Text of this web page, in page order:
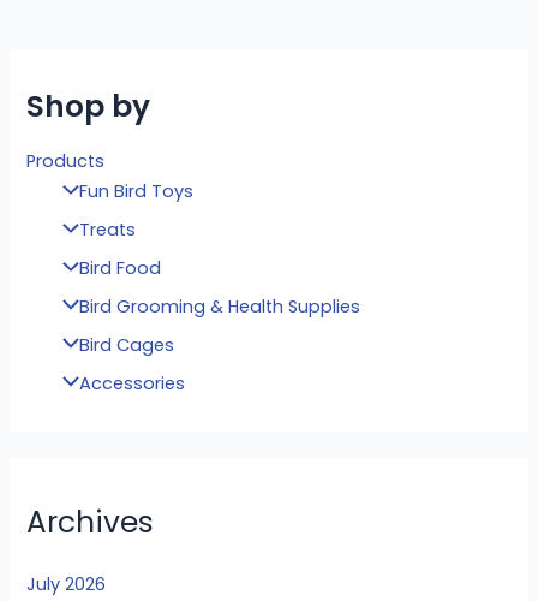
Shop by
Products
Fun Bird Toys
Treats
Bird Food
Bird Grooming & Health Supplies
Bird Cages
Accessories
Archives
July 2026